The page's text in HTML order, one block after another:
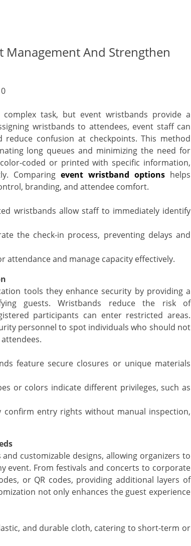
Management And Strengthen
0
task, but event wristbands provide a
wristbands to attendees, event staff can
confusion at checkpoints. This method
long queues and minimizing the need for
coded or printed with specific information,
Comparing event wristband options helps
branding, and attendee comfort.
wristbands allow staff to immediately identify
the check-in process, preventing delays and
attendance and manage capacity effectively.
tools they enhance security by providing a
guests. Wristbands reduce the risk of
participants can enter restricted areas.
personnel to spot individuals who should not
feature secure closures or unique materials
or colors indicate different privileges, such as
confirm entry rights without manual inspection,
customizable designs, allowing organizers to
event. From festivals and concerts to corporate
or QR codes, providing additional layers of
not only enhances the guest experience
and durable cloth, catering to short-term or